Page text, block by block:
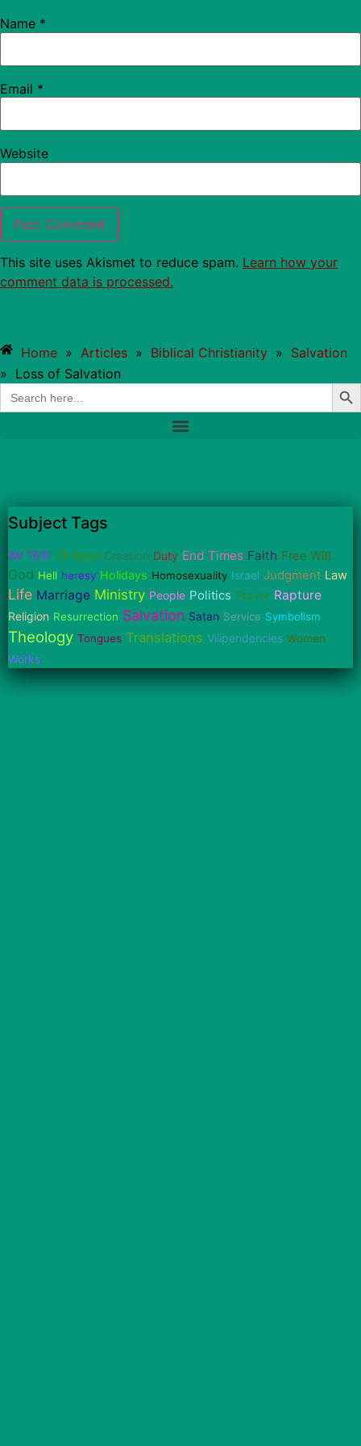
Name *
Email *
Website
This site uses Akismet to reduce spam. Learn how your
comment data is processed.
Home » Articles » Biblical Christianity » Salvation
» Loss of Salvation
Search
for:
Subject Tags
AV 1611 Children Creation Duty End Times Faith Free Will
God Hell heresy Holidays Homosexuality Israel Judgment Law
Life Marriage Ministry People Politics Prayer Rapture
Religion Resurrection Salvation Satan Service Symbolism
Theology Tongues Translations Vilipendencies Women
Works